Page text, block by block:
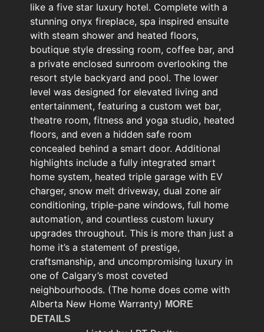
like a five star luxury hotel. Complete with a
stunning onyx fireplace, spa inspired ensuite
with steam shower and heated floors,
boutique style dressing room, coffee bar, and
a private enclosed sunroom overlooking the
resort style backyard and pool. The lower
level was designed for elevated living and
entertainment, featuring a custom wet bar,
theatre room, fitness and yoga studio, heated
floors, and even a hidden safe room
concealed behind a smart door. Additional
highlights include a fully integrated smart
home system, heated triple garage with EV
charger, snow melt driveway, dual zone air
conditioning, triple-pane windows, full home
automation, and countless custom luxury
upgrades throughout. This is more than just a
home it’s a statement of prestige,
craftsmanship, and uncompromising luxury in
one of Calgary’s most coveted
neighbourhoods. (The home does come with
Alberta New Home Warranty) MORE
DETAILS